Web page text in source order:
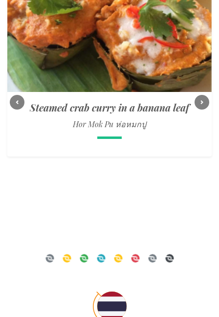
Steamed crab curry in a banana leaf
Hor Mok Pu ห่อหมกปู
Previous Next